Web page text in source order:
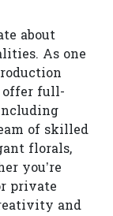
about
As one
offer full-
of skilled
florals,
you’re
private
and